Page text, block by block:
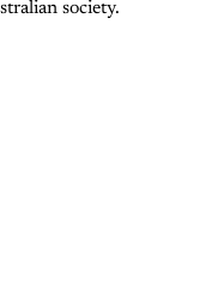
society.